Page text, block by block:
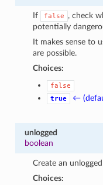
If false
, check
potentially
It makes sense to
are possible.
Choices:
false
true
←
unlogged
boolean
Create an
Choices: